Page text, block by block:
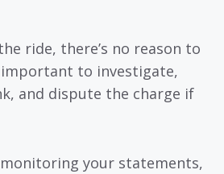
ride, there’s no reason to
to investigate,
and dispute the charge if
your statements,